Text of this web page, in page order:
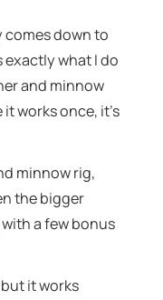
down to
exactly what I do
and minnow
works once, it’s
minnow rig,
the bigger
a few bonus
it works